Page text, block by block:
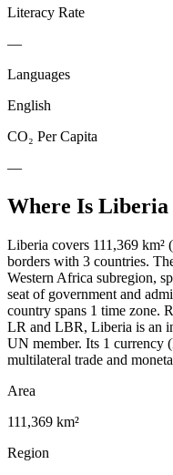
Literacy Rate
—
Languages
English
CO₂ Per Capita
—
Where Is Liberia
Liberia covers 111,369 km²
borders with 3 countries.
Western Africa subregion,
seat of government and
country spans 1 time zone.
LR and LBR, Liberia is an
UN member. Its 1 currency
multilateral trade and
Area
111,369 km²
Region